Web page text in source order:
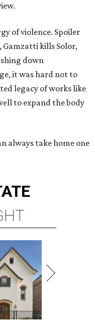
of violence. Spoiler
Gamzatti kills Solor,
down
it was hard not to
legacy of works like
to expand the body
always take home one